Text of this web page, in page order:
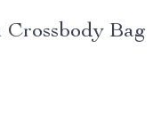
Bag